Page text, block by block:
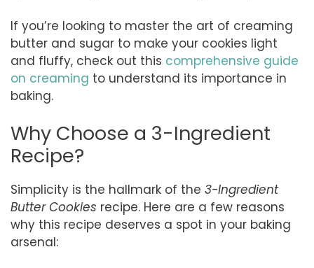
If you’re looking to master the art of creaming
butter and sugar to make your cookies light
and fluffy, check out this comprehensive guide
on creaming to understand its importance in
baking.
Why Choose a 3-Ingredient
Recipe?
Simplicity is the hallmark of the 3-Ingredient
Butter Cookies recipe. Here are a few reasons
why this recipe deserves a spot in your baking
arsenal: